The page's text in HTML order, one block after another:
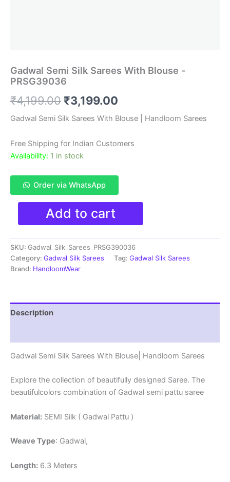
Gadwal Semi Silk Sarees With Blouse -
PRSG39036
₹4,199.00 Original
price
was:
₹4,199.00.
₹3,199.00
price
Gadwal Semi Silk Sarees With Blouse | Handloom Sarees
Free Shipping for Indian Customers
Availability: 1 in stock
Order via WhatsApp
Silk
Sarees
With
Blouse
-
Add to cart
SKU: Gadwal_Silk_Sarees_PRSG390036
Category: Gadwal Silk Sarees Tag: Gadwal Silk Sarees
Brand: HandloomWear
Description
Gadwal Semi Silk Sarees With Blouse| Handloom Sarees
Explore the collection of beautifully designed Saree. The
beautifulcolors combination of Gadwal semi pattu saree
Material: SEMI Silk ( Gadwal Pattu )
Weave Type: Gadwal,
Length: 6.3 Meters